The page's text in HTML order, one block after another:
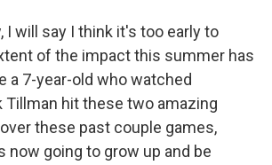
I will say I think it's too early to
of the impact this summer has
a 7-year-old who watched
Tillman hit these two amazing
these past couple games,
now going to grow up and be